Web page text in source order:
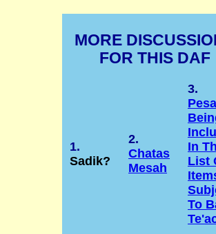
MORE
FOR THIS DAF
1.
Sadik?
2.
Chatas
Mesah
3.
In
List
To